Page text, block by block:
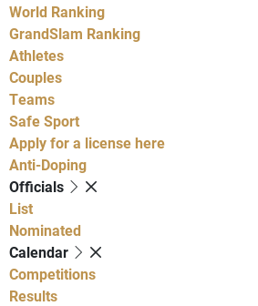
World Ranking
GrandSlam Ranking
Athletes
Couples
Teams
Safe Sport
Apply for a license here
Anti-Doping
Officials
List
Nominated
Calendar
Competitions
Results